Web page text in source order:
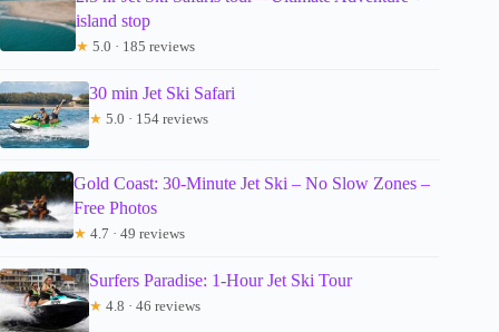
island stop
★ 5.0 · 185 reviews
30 min Jet Ski Safari
★ 5.0 · 154 reviews
Gold Coast: 30-Minute Jet Ski – No Slow Zones –
Free Photos
★ 4.7 · 49 reviews
Surfers Paradise: 1-Hour Jet Ski Tour
★ 4.8 · 46 reviews